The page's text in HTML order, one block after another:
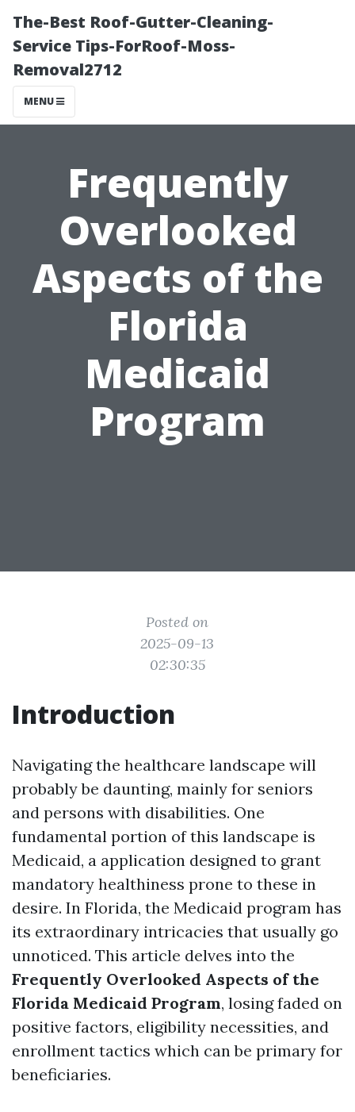
The-Best Roof-Gutter-Cleaning-
Service Tips-ForRoof-Moss-
Removal2712
MENU
Frequently
Overlooked
Aspects of the
Florida
Medicaid
Program
Posted on
2025-09-13
02:30:35
Introduction
Navigating the healthcare landscape will
probably be daunting, mainly for seniors
and persons with disabilities. One
fundamental portion of this landscape is
Medicaid, a application designed to grant
mandatory healthiness prone to these in
desire. In Florida, the Medicaid program has
its extraordinary intricacies that usually go
unnoticed. This article delves into the
Frequently Overlooked Aspects of the
Florida Medicaid Program, losing faded on
positive factors, eligibility necessities, and
enrollment tactics which can be primary for
beneficiaries.